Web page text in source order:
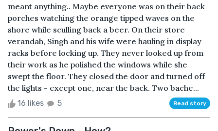
meant anything.. Maybe everyone was on their back
porches watching the orange tipped waves on the
shore while sculling back a beer. On their store
verandah, Singh and his wife were hauling in display
racks before locking up. They never looked up from
their work as he polished the windows while she
swept the floor. They closed the door and turned off
the lights - except one, near the back. Two bache...
16 likes 5 Read story